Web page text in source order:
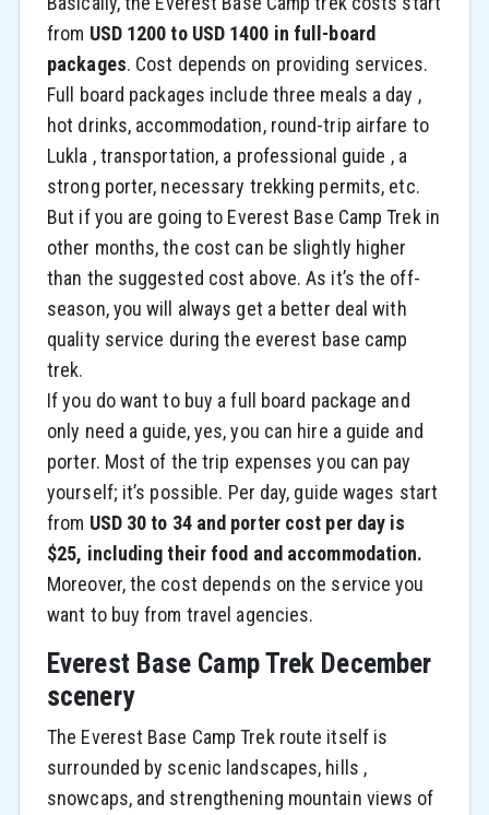
from USD 1200 to USD 1400 in full-board
packages. Cost depends on providing services.
Full board packages include three meals a day ,
hot drinks, accommodation, round-trip airfare to
Lukla , transportation, a professional guide , a
strong porter, necessary trekking permits, etc.
But if you are going to Everest Base Camp Trek in
other months, the cost can be slightly higher
than the suggested cost above. As it’s the off-
season, you will always get a better deal with
quality service during the everest base camp
trek.
If you do want to buy a full board package and
only need a guide, yes, you can hire a guide and
porter. Most of the trip expenses you can pay
yourself; it’s possible. Per day, guide wages start
from USD 30 to 34 and porter cost per day is
$25, including their food and accommodation.
Moreover, the cost depends on the service you
want to buy from travel agencies.
Everest Base Camp Trek December
scenery
The Everest Base Camp Trek route itself is
surrounded by scenic landscapes, hills ,
snowcaps, and strengthening mountain views of